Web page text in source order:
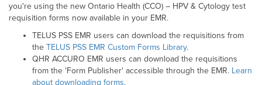
you're using the new Ontario Health (CCO) – HPV & Cytology test
requisition forms now available in your EMR.
TELUS PSS EMR users can download the requisitions from
the TELUS PSS EMR Custom Forms Library.
QHR ACCURO EMR users can download the requisitions
from the 'Form Publisher' accessible through the EMR. Learn
about downloading forms.